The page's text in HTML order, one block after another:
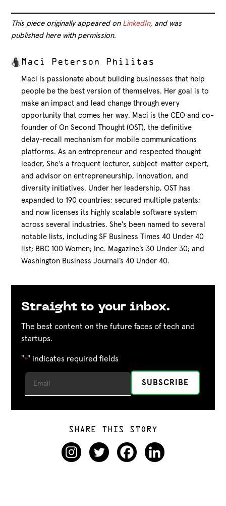
This piece originally appeared on LinkedIn, and was
published here with permission.
Maci Peterson Philitas
Maci is passionate about building businesses that help
people be the best version of themselves. Her goal is to
make an impact and lead change through every
opportunity that comes her way. Maci is the CEO and co-
founder of On Second Thought (OST), the definitive
delay-recall mechanism for mobile communications
platforms. As an entrepreneur and respected thought
leader, She's a frequent lecturer, subject-matter expert,
and advisor on entrepreneurship, innovation, and
diversity initiatives. Under her leadership, OST has
expanded to 190 countries; secured multiple patents;
and now licenses its highly scalable software system
across several industries. She's been named to several
notable lists, including SF Business Times 40 Under 40
list; BBC 100 Women; Inc. Magazine’s 30 Under 30; and
Washington Business Journal’s 40 Under 40.
Straight to your inbox.
The best content on the future faces of tech and
startups.
"*" indicates required fields
SHARE THIS STORY